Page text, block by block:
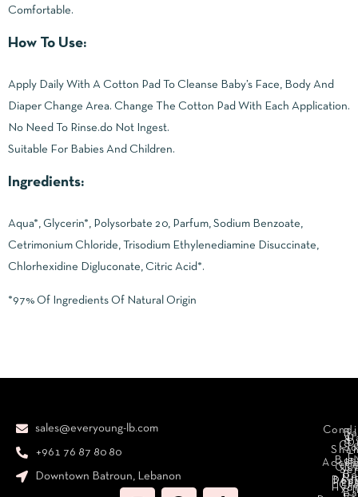
Comfortable.
How To Use:
Apply Daily With A Cotton Pad To Cleanse Baby’s Face, Body And
Diaper Change Area. Change The Cotton Pad With Each Application.
No Need To Rinse.do Not Ingest.
Suitable For Babies And Children.
Ingredients:
Aqua*, Glycerin*, Polysorbate 20, Parfum, Sodium Benzoate,
Cetrimonium Chloride, Trisodium Ethylenediamine Disuccinate,
Chlorhexidine Digluconate, Citric Acid*.
*97% Of Ingredients Of Natural Origin
sales@everyoung-lb.com
+961 76 87 80 80
Downtown Batroun, Lebanon
&